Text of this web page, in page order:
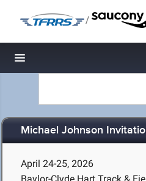
/
Toggle navigation
Michael Johnson
April 24-25, 2026